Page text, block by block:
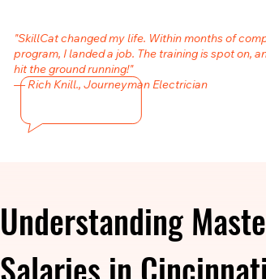
"SkillCat changed my life. Within months of
program, I landed a job. The training is spot on,
hit the ground running!"
— Rich Knill., Journeyman Electrician
Understanding
Salaries in